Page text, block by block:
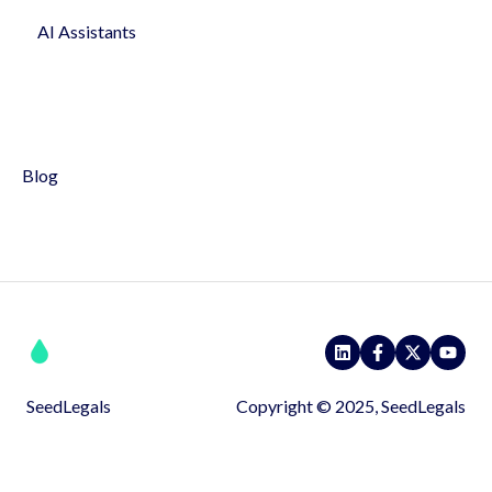
Profile & Settings
AI Assistants
Blog
SeedLegals Copyright © 2025, SeedLegals